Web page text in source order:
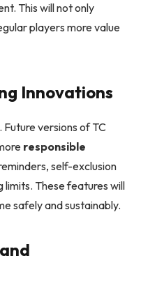
This will not only
players more value
Innovations
versions of TC
responsible
self-exclusion
These features will
safely and sustainably.